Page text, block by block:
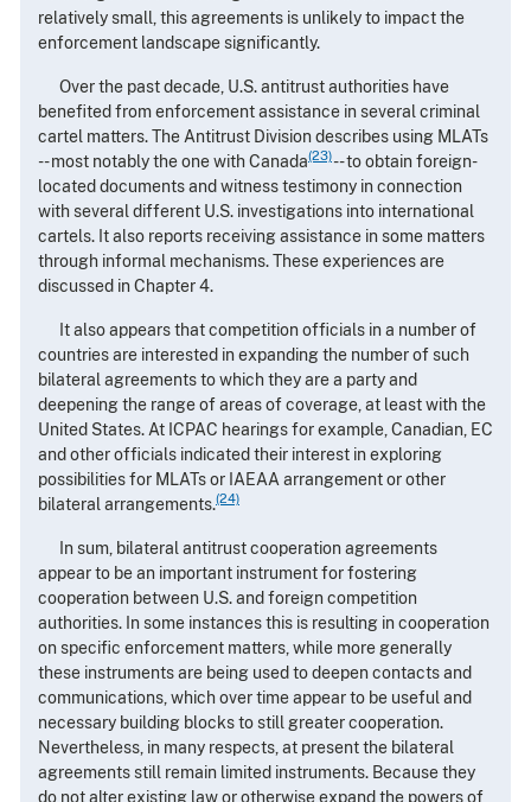
relatively small, this agreements is unlikely to impact the
enforcement landscape significantly.
Over the past decade, U.S. antitrust authorities have
benefited from enforcement assistance in several criminal
cartel matters. The Antitrust Division describes using MLATs
-- most notably the one with Canada(23)-- to obtain foreign-
located documents and witness testimony in connection
with several different U.S. investigations into international
cartels. It also reports receiving assistance in some matters
through informal mechanisms. These experiences are
discussed in Chapter 4.
It also appears that competition officials in a number of
countries are interested in expanding the number of such
bilateral agreements to which they are a party and
deepening the range of areas of coverage, at least with the
United States. At ICPAC hearings for example, Canadian, EC
and other officials indicated their interest in exploring
possibilities for MLATs or IAEAA arrangement or other
bilateral arrangements.(24)
In sum, bilateral antitrust cooperation agreements
appear to be an important instrument for fostering
cooperation between U.S. and foreign competition
authorities. In some instances this is resulting in cooperation
on specific enforcement matters, while more generally
these instruments are being used to deepen contacts and
communications, which over time appear to be useful and
necessary building blocks to still greater cooperation.
Nevertheless, in many respects, at present the bilateral
agreements still remain limited instruments. Because they
do not alter existing law or otherwise expand the powers of